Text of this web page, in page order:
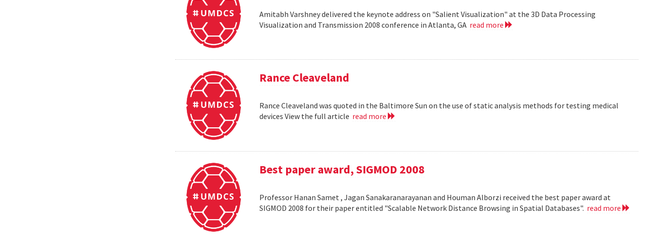
Amitabh Varshney delivered the keynote address on "Salient Visualization" at the 3D Data Processing
Visualization and Transmission 2008 conference in Atlanta, GA read more
Rance Cleaveland
Rance Cleaveland was quoted in the Baltimore Sun on the use of static analysis methods for testing medical
devices View the full article read more
Best paper award, SIGMOD 2008
Professor Hanan Samet , Jagan Sanakaranarayanan and Houman Alborzi received the best paper award at
SIGMOD 2008 for their paper entitled "Scalable Network Distance Browsing in Spatial Databases". read more